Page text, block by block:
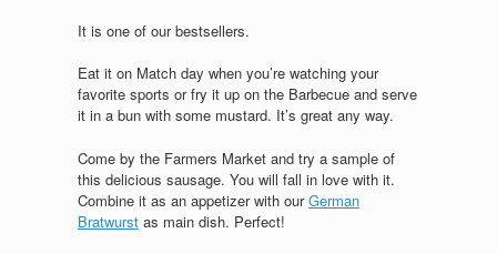
It is one of our bestsellers.
Eat it on Match day when you’re watching your
favorite sports or fry it up on the Barbecue and serve
it in a bun with some mustard. It’s great any way.
Come by the Farmers Market and try a sample of
this delicious sausage. You will fall in love with it.
Combine it as an appetizer with ourGerman
Bratwurst as main dish. Perfect!